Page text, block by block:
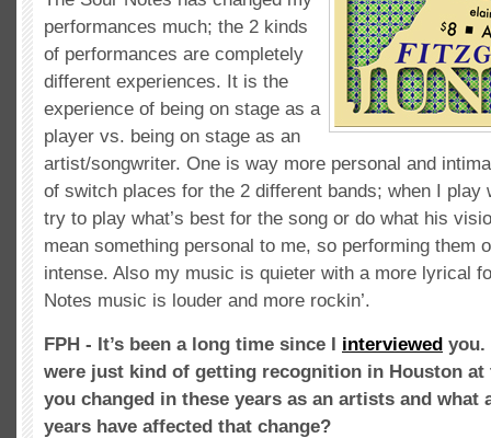
performances much; the 2 kinds
of performances are completely
different experiences. It is the
experience of being on stage as a
player vs. being on stage as an
artist/songwriter. One is way more personal and
of switch places for the 2 different bands; when I play
try to play what’s best for the song or do what his
mean something personal to me, so performing them
intense. Also my music is quieter with a more lyrical
Notes music is louder and more rockin’.
FPH - It’s been a long time since I interviewed you.
were just kind of getting recognition in Houston at
you changed in these years as an artists and what
years have affected that change?